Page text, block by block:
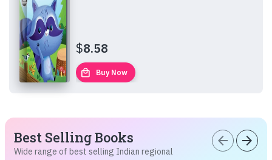
$8.58
local_mall Buy Now
Best Selling Books
Wide range of best selling Indian regional
arrow_back arrow_forward